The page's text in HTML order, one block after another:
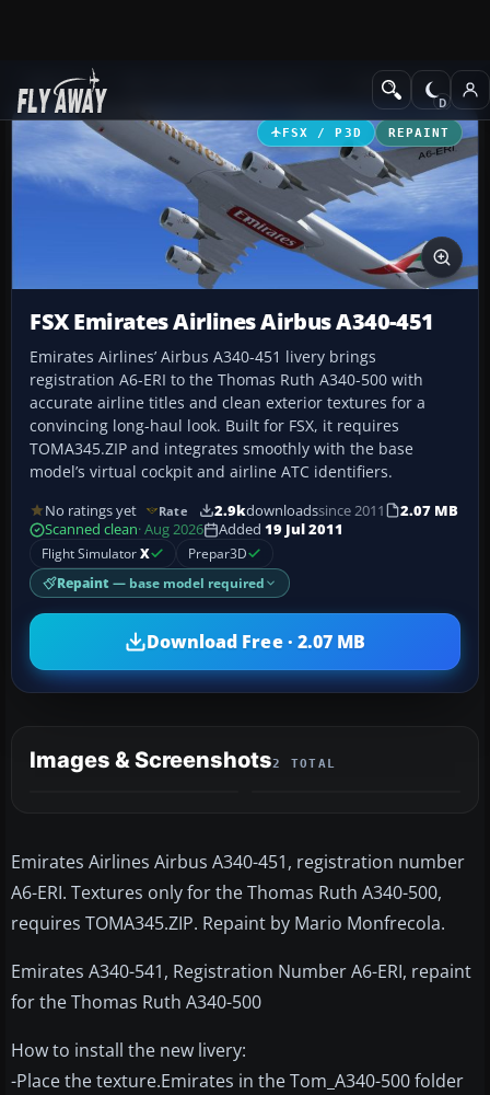
Add-ons Civil Aircraft
FSX / P3D REPAINT
FSX Emirates Airlines Airbus A340-451
Emirates Airlines’ Airbus A340-451 livery brings
registration A6-ERI to the Thomas Ruth A340-500 with
accurate airline titles and clean exterior textures for a
convincing long-haul look. Built for FSX, it requires
TOMA345.ZIP and integrates smoothly with the base
model’s virtual cockpit and airline ATC identifiers.
No ratings yet Rate 2.9kdownloadssince 2011
2.07 MB
Scanned clean· Aug 2026 Added 19 Jul 2011
Flight SimulatorX Prepar3D
Repaint — base model required
Download Free · 2.07 MB
Images & Screenshots2 TOTAL
Emirates Airlines Airbus A340-451, registration number
A6-ERI. Textures only for the Thomas Ruth A340-500,
requires TOMA345.ZIP. Repaint by Mario Monfrecola.
Emirates A340-541, Registration Number A6-ERI, repaint
for the Thomas Ruth A340-500
How to install the new livery:
-Place the texture.Emirates in the Tom_A340-500 folder